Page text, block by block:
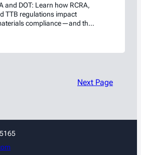
and DOT: Learn how RCRA,
TTB regulations impact
compliance—and the
can’t afford to ignore.
Next Page